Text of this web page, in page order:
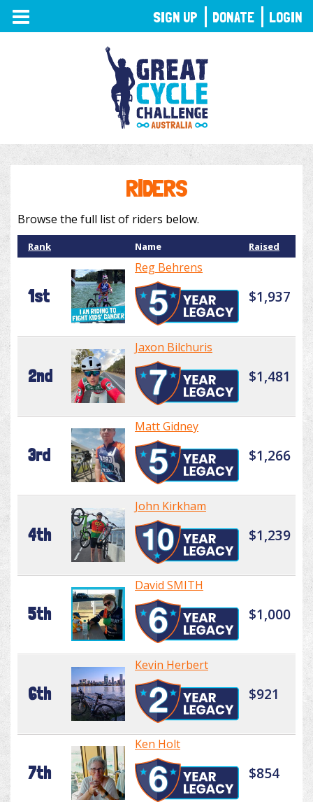
TOGGLE
NAVIGATION
RIDERS
Browse the full list of riders below.
Rank Name Raised
1st
Reg Behrens
$1,937
2nd
Jaxon Bilchuris
$1,481
3rd
Matt Gidney
$1,266
4th
John Kirkham
$1,239
5th
David SMITH
$1,000
6th
Kevin Herbert
$921
7th
Ken Holt
$854
SIGN UP DONATE LOGIN